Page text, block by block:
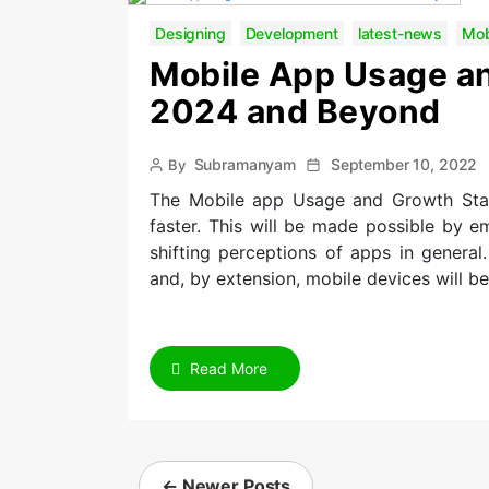
Designing Development latest-news
Mobile App Usage
2024 and Beyond
PostBy Subramanyam
PostSeptember 10, 2022
The Mobile app Usage and Growth
faster. This will be made possible by
shifting perceptions of apps in
and, by extension, mobile devices will
Read More
Posts
navigation